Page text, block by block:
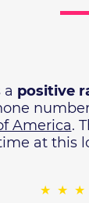
positive
America.
at this